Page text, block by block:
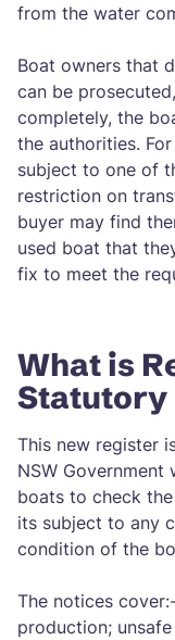
from the water
Boat owners that
can be
completely, the
the authorities.
subject to one of
restriction on
buyer may find
used boat that
fix to meet the
What is
Statutory
This new register
NSW
boats to check
its subject to any
condition of the
The notices
production;